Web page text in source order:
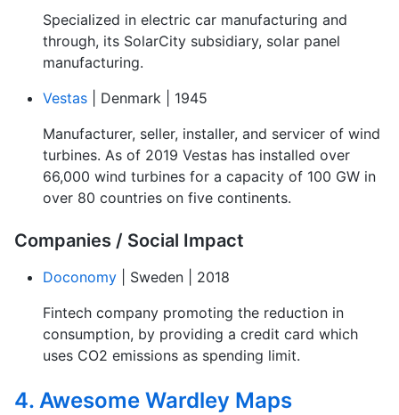
Specialized in electric car manufacturing and
through, its SolarCity subsidiary, solar panel
manufacturing.
Vestas | Denmark | 1945
Manufacturer, seller, installer, and servicer of wind
turbines. As of 2019 Vestas has installed over
66,000 wind turbines for a capacity of 100 GW in
over 80 countries on five continents.
Companies / Social Impact
Doconomy | Sweden | 2018
Fintech company promoting the reduction in
consumption, by providing a credit card which
uses CO2 emissions as spending limit.
4. Awesome Wardley Maps